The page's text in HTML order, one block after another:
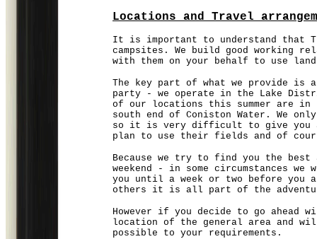
Locations and Travel
It is important to understand that
campsites. We build good working
with them on your behalf to use
The key part of what we provide
party - we operate in the Lake
of our locations this summer are
south end of Coniston Water. We
so it is very difficult to give you
plan to use their fields and of
Because we try to find you the
weekend - in some circumstances
you until a week or two before you
others it is all part of the
However if you decide to go ahead
location of the general area and
possible to your requirements.